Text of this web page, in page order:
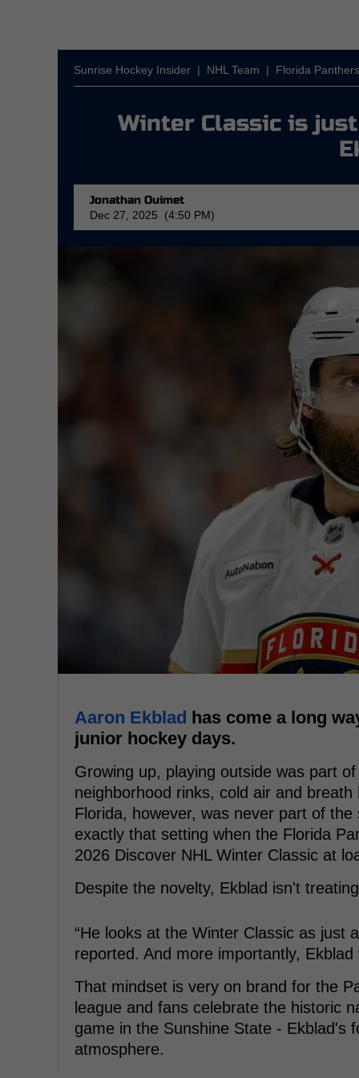
Sunrise Hockey Insider | NHL Team | Florida Panthers
Winter Classic is
Jonathan Ouimet
Dec 27, 2025 (4:50 PM)
Aaron Ekblad has come a long
junior hockey days.
Growing up, playing outside was part
neighborhood rinks, cold air and
Florida, however, was never part of
exactly that setting when the Florida
2026 Discover NHL Winter Classic at
Despite the novelty, Ekblad isn't
“He looks at the Winter Classic as just
reported. And more importantly, Ekblad
That mindset is very on brand for the
league and fans celebrate the historic
game in the Sunshine State - Ekblad's
atmosphere.